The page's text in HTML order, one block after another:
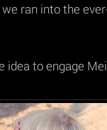
ran into the
idea to engage